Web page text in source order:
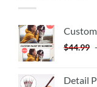
$44.99 -
Detail